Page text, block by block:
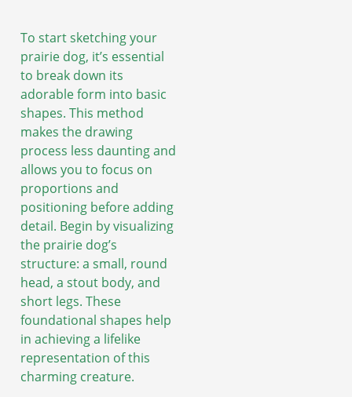
To start sketching your
prairie dog, it’s essential
to break down its
adorable form into basic
shapes. This method
makes the drawing
process less daunting and
allows you to focus on
proportions and
positioning before adding
detail. Begin by visualizing
the prairie dog’s
structure: a small, round
head, a stout body, and
short legs. These
foundational shapes help
in achieving a lifelike
representation of this
charming creature.